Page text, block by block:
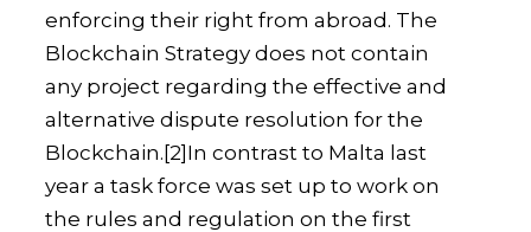
enforcing their right from abroad. The
Blockchain Strategy does not contain
any project regarding the effective and
alternative dispute resolution for the
Blockchain.[2]In contrast to Malta last
year a task force was set up to work on
the rules and regulation on the first